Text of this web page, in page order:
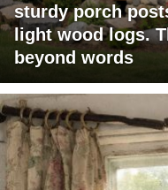
sturdy porch
light wood logs.
beyond words